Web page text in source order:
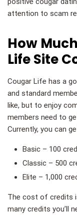
attention to scam
How
Life Site
Cougar Life has a
and standard
like, but to enjoy
members need to
Currently, you can
Basic – 100
Classic – 500
Elite – 1,000
The cost of credits
many credits you’ll